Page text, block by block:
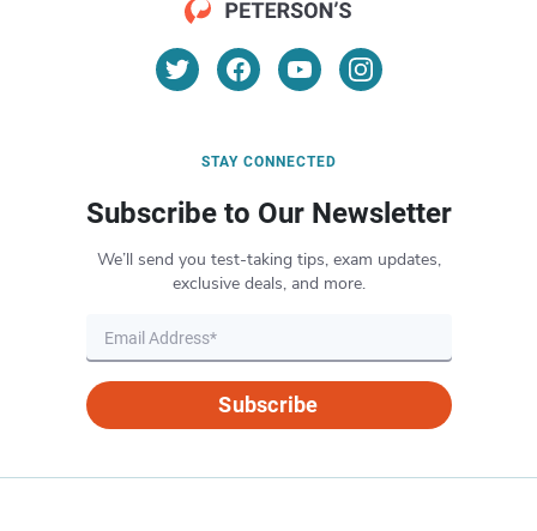
STAY CONNECTED
Subscribe to Our Newsletter
We’ll send you test-taking tips, exam updates,
exclusive deals, and more.
Subscribe